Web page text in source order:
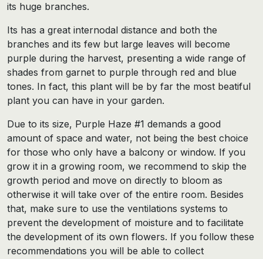
its huge branches.
Its has a great internodal distance and both the
branches and its few but large leaves will become
purple during the harvest, presenting a wide range of
shades from garnet to purple through red and blue
tones. In fact, this plant will be by far the most beatiful
plant you can have in your garden.
Due to its size, Purple Haze #1 demands a good
amount of space and water, not being the best choice
for those who only have a balcony or window. If you
grow it in a growing room, we recommend to skip the
growth period and move on directly to bloom as
otherwise it will take over of the entire room. Besides
that, make sure to use the ventilations systems to
prevent the development of moisture and to facilitate
the development of its own flowers. If you follow these
recommendations you will be able to collect